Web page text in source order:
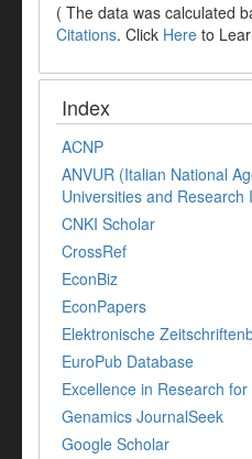
( The data was calculated
Citations. Click Here to
Index
ACNP
ANVUR (Italian National
Universities and Research
CNKI Scholar
CrossRef
EconBiz
EconPapers
Elektronische
EuroPub Database
Excellence in Research
Genamics JournalSeek
Google Scholar